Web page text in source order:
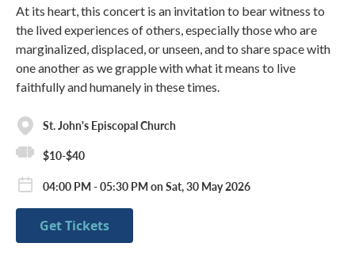
At its heart, this concert is an invitation to bear witness to
the lived experiences of others, especially those who are
marginalized, displaced, or unseen, and to share space with
one another as we grapple with what it means to live
faithfully and humanely in these times.
St. John's Episcopal Church
$10-$40
04:00 PM - 05:30 PM on Sat, 30 May 2026
Get Tickets